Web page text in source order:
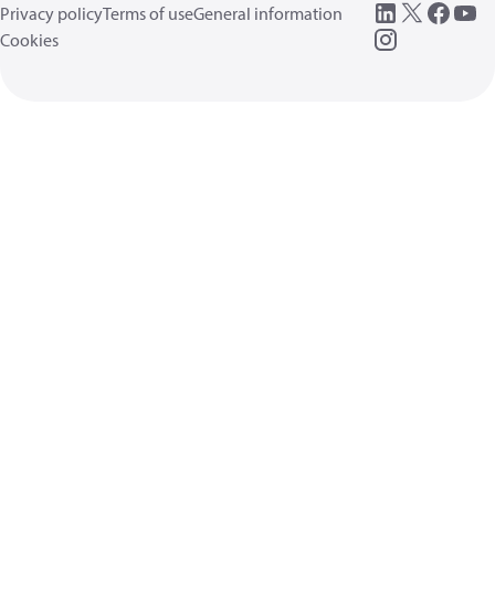
Privacy policyTerms of useGeneral information
Cookies